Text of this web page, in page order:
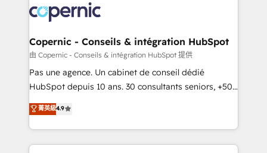
lasts. So if you're ready to become the most trusted
voice in your market, let’s talk.
worldwide, and with over 15 years in the ecosystem,
Huble has built a track record that speaks for itself.
One company, one operating model, delivering
across offices and consulting teams in the UK, USA,
Canada, Germany, France, Belgium, Singapore, and
South Africa. Certified compliant with ISO/IEC
international offices and 175+ employees.
Copernic - Conseils & intégration HubSpot
由 Copernic - Conseils & intégration HubSpot 提供
Pas une agence. Un cabinet de conseil dédié
HubSpot depuis 10 ans. 30 consultants seniors, +500
clients, un ROI mesurable. Notre mission : faire de
HubSpot un vrai levier de performance pour votre
organisation. Cela passe par la compréhension de
vos processus, la fiabilisation de vos données et
菁英級4.9